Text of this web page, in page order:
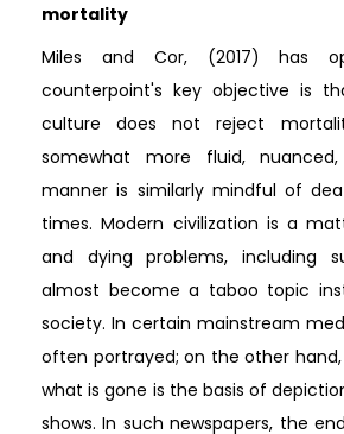
mortality
Miles and Cor, (2017) has
counterpoint's key objective is
culture does not reject
somewhat more fluid,
manner is similarly mindful of
times. Modern civilization is a
and dying problems, including
almost become a taboo topic
society. In certain mainstream
often portrayed; on the other
what is gone is the basis of
shows. In such newspapers, the